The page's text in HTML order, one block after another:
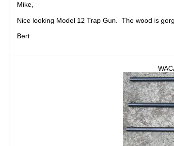
Mike,
Nice looking Model 12 Trap Gun. The wood is
Bert